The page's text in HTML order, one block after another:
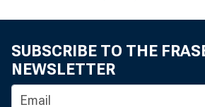
SUBSCRIBE TO THE
NEWSLETTER